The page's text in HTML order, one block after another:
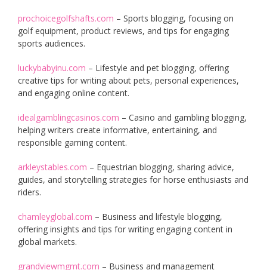
prochoicegolfshafts.com – Sports blogging, focusing on
golf equipment, product reviews, and tips for engaging
sports audiences.
luckybabyinu.com – Lifestyle and pet blogging, offering
creative tips for writing about pets, personal experiences,
and engaging online content.
idealgamblingcasinos.com – Casino and gambling blogging,
helping writers create informative, entertaining, and
responsible gaming content.
arkleystables.com – Equestrian blogging, sharing advice,
guides, and storytelling strategies for horse enthusiasts and
riders.
chamleyglobal.com – Business and lifestyle blogging,
offering insights and tips for writing engaging content in
global markets.
grandviewmgmt.com – Business and management